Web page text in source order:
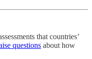
that countries’
questions about how